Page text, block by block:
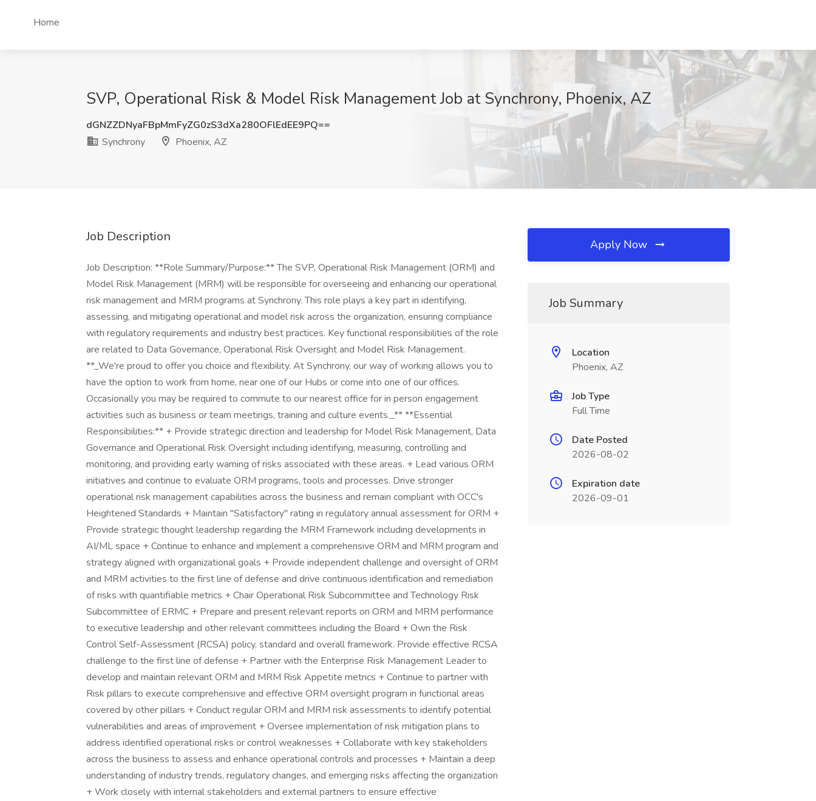
Home
SVP, Operational Risk & Model Risk Management Job at Synchrony, Phoenix, AZ
dGNZZDNyaFBpMmFyZG0zS3dXa280OFlEdEE9PQ==
Synchrony
Phoenix, AZ
Job Description
Job Description: **Role Summary/Purpose:** The SVP, Operational Risk Management (ORM) and
Model Risk Management (MRM) will be responsible for overseeing and enhancing our operational
risk management and MRM programs at Synchrony. This role plays a key part in identifying,
assessing, and mitigating operational and model risk across the organization, ensuring compliance
with regulatory requirements and industry best practices. Key functional responsibilities of the role
are related to Data Governance, Operational Risk Oversight and Model Risk Management.
**_We're proud to offer you choice and flexibility. At Synchrony, our way of working allows you to
have the option to work from home, near one of our Hubs or come into one of our offices.
Occasionally you may be required to commute to our nearest office for in person engagement
activities such as business or team meetings, training and culture events._** **Essential
Responsibilities:** + Provide strategic direction and leadership for Model Risk Management, Data
Governance and Operational Risk Oversight including identifying, measuring, controlling and
monitoring, and providing early warning of risks associated with these areas. + Lead various ORM
initiatives and continue to evaluate ORM programs, tools and processes. Drive stronger
operational risk management capabilities across the business and remain compliant with OCC's
Heightened Standards + Maintain "Satisfactory" rating in regulatory annual assessment for ORM +
Provide strategic thought leadership regarding the MRM Framework including developments in
AI/ML space + Continue to enhance and implement a comprehensive ORM and MRM program and
strategy aligned with organizational goals + Provide independent challenge and oversight of ORM
and MRM activities to the first line of defense and drive continuous identification and remediation
of risks with quantifiable metrics + Chair Operational Risk Subcommittee and Technology Risk
Subcommittee of ERMC + Prepare and present relevant reports on ORM and MRM performance
to executive leadership and other relevant committees including the Board + Own the Risk
Control Self-Assessment (RCSA) policy, standard and overall framework. Provide effective RCSA
challenge to the first line of defense + Partner with the Enterprise Risk Management Leader to
develop and maintain relevant ORM and MRM Risk Appetite metrics + Continue to partner with
Risk pillars to execute comprehensive and effective ORM oversight program in functional areas
covered by other pillars + Conduct regular ORM and MRM risk assessments to identify potential
vulnerabilities and areas of improvement + Oversee implementation of risk mitigation plans to
address identified operational risks or control weaknesses + Collaborate with key stakeholders
across the business to assess and enhance operational controls and processes + Maintain a deep
understanding of industry trends, regulatory changes, and emerging risks affecting the organization
+ Work closely with internal stakeholders and external partners to ensure effective
Apply Now
Job Summary
Location
Phoenix, AZ
Job Type
Full Time
Date Posted
2026-08-02
Expiration date
2026-09-01